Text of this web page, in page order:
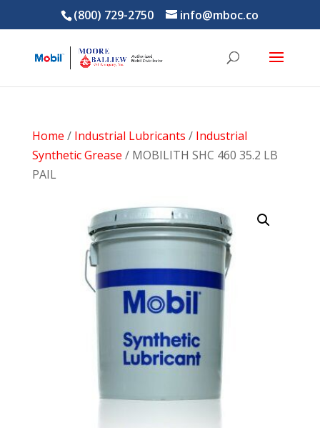
(800) 729-2750 info@mboc.co
Home / Industrial Lubricants / Industrial
Synthetic Grease / MOBILITH SHC 460 35.2 LB
PAIL